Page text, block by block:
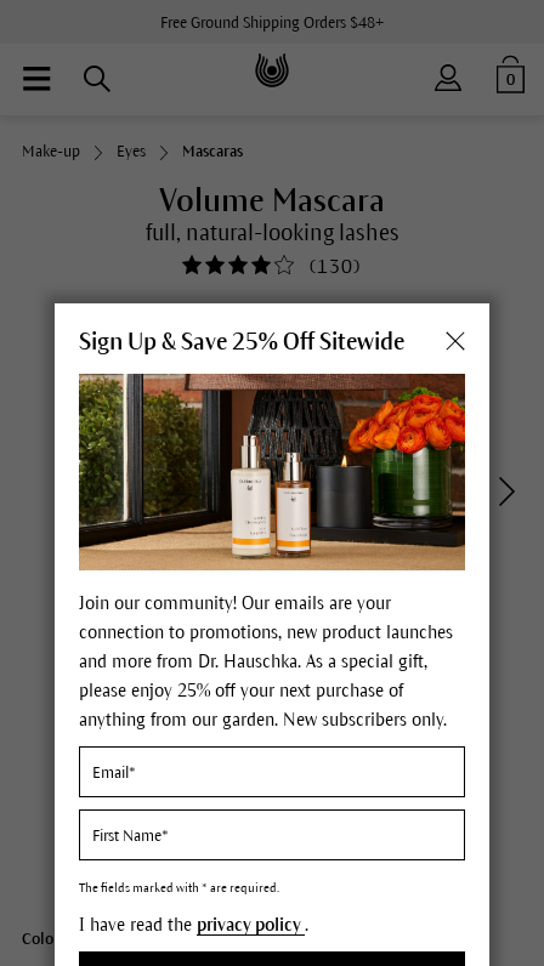
Free Ground Shipping Orders $48+
0
Make-up Eyes Mascaras
Volume Mascara
full, natural-looking lashes
(130)
Content0.27 fl oz
Color: 01 black
Sign Up & Save 25% Off Sitewide
Join our community! Our emails are your
connection to promotions, new product launches
and more from Dr. Hauschka. As a special gift,
please enjoy 25% off your next purchase of
anything from our garden. New subscribers only.
The fields marked with * are required.
I have read the privacy policy.